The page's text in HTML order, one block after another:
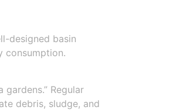
designed basin
consumption.
Regular
debris, sludge, and